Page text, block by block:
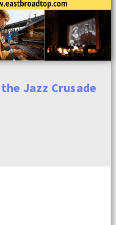
Jazz Crusade